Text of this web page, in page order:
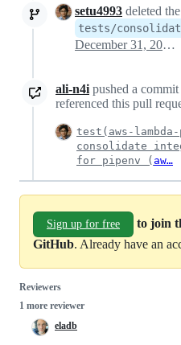
setu4993 deleted the
tests/
December 31, 2021 01:53
ali-n4i pushed a
referenced this pull
test(aws-
consolidate
for pipenv ( aw…
Sign up for free
to join
GitHub. Already have an
Reviewers
1 more reviewer
eladb